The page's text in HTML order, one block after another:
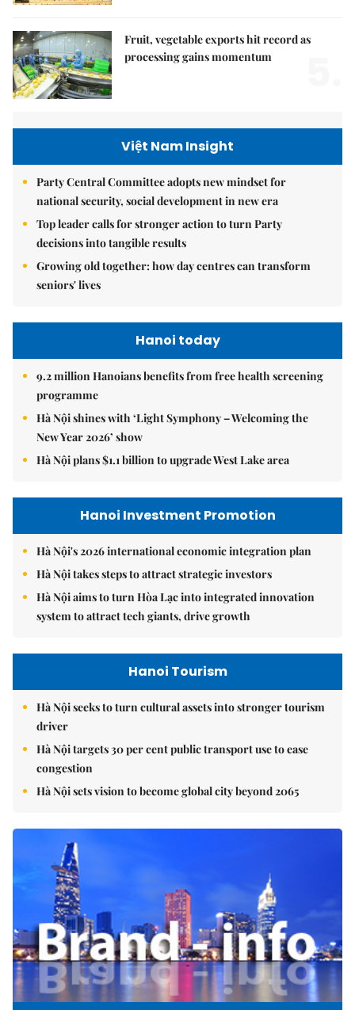
Fruit, vegetable exports hit record as
processing gains momentum
Việt Nam Insight
Party Central Committee adopts new mindset for
national security, social development in new era
Top leader calls for stronger action to turn Party
decisions into tangible results
Growing old together: how day centres can transform
seniors' lives
Hanoi today
9.2 million Hanoians benefits from free health screening
programme
Hà Nội shines with ‘Light Symphony – Welcoming the
New Year 2026’ show
Hà Nội plans $1.1 billion to upgrade West Lake area
Hanoi Investment Promotion
Hà Nội's 2026 international economic integration plan
Hà Nội takes steps to attract strategic investors
Hà Nội aims to turn Hòa Lạc into integrated innovation
system to attract tech giants, drive growth
Hanoi Tourism
Hà Nội seeks to turn cultural assets into stronger tourism
driver
Hà Nội targets 30 per cent public transport use to ease
congestion
Hà Nội sets vision to become global city beyond 2065